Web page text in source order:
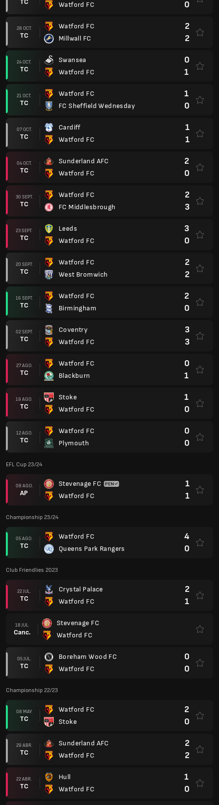
Watford FC 0
28 OCT.
TC
Watford FC
Millwall FC
2
2
24 OCT.
TC
Swansea
Watford FC
0
1
21 OCT.
TC
Watford FC
FC Sheffield Wednesday
1
0
07 OCT.
TC
Cardiff
Watford FC
1
1
04 OCT.
TC
Sunderland AFC
Watford FC
2
0
30 SEPT.
TC
Watford FC
FC Middlesbrough
2
3
23 SEPT.
TC
Leeds
Watford FC
3
0
20 SEPT.
TC
Watford FC
West Bromwich
2
2
16 SEPT.
TC
Watford FC
Birmingham
2
0
02 SEPT.
TC
Coventry
Watford FC
3
3
27 AGO.
TC
Watford FC
Blackburn
0
1
19 AGO.
TC
Stoke
Watford FC
1
0
12 AGO.
TC
Watford FC
Plymouth
0
0
EFL Cup 23/24
08 AGO.
AP
Stevenage FC
Watford FC
1
1
Championship 23/24
05 AGO.
TC
Watford FC
Queens Park Rangers
4
0
Club Friendlies 2023
22 JUL.
TC
Crystal Palace
Watford FC
2
1
18 JUL.
Canc.
Stevenage FC
Watford FC
05 JUL.
TC
Boreham Wood FC
Watford FC
0
0
Championship 22/23
08 MAY.
TC
Watford FC
Stoke
2
0
29 ABR.
TC
Sunderland AFC
Watford FC
2
2
22 ABR.
TC
Hull
Watford FC
1
0